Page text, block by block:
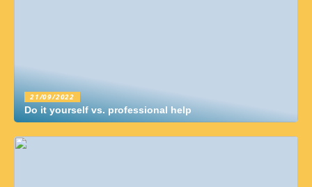
21/09/2022
Do it yourself vs. professional help